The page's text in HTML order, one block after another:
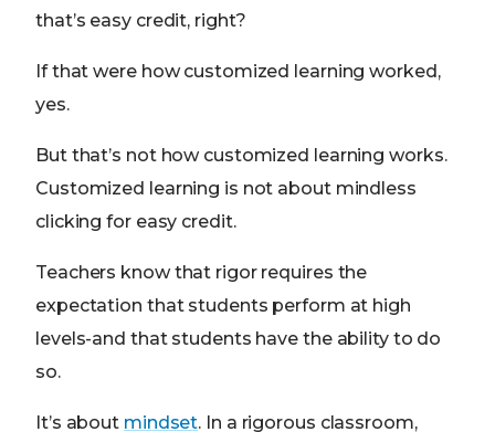
that’s easy credit, right?
If that were how customized learning worked,
yes.
But that’s not how customized learning works.
Customized learning is not about mindless
clicking for easy credit.
Teachers know that rigor requires the
expectation that students perform at high
levels-and that students have the ability to do
so.
It’s about mindset. In a rigorous classroom,